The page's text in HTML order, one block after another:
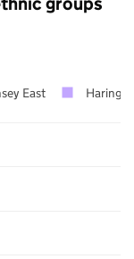
East Haringey